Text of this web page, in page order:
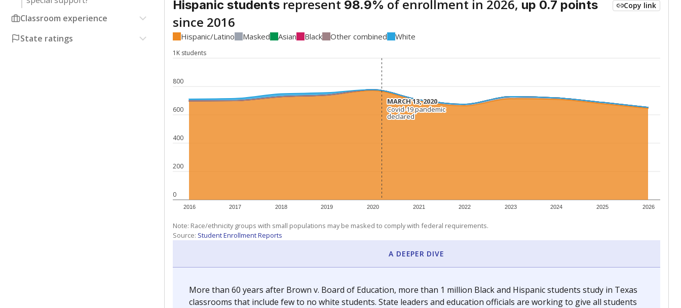
Classroom experience
State ratings
Hispanic students represent 98.9% of enrollment in 2026, up 0.7 points
since 2016
Copy link
Hispanic/Latino Masked Asian Black Other combined White
0
200
400
600
800
1K students
2016 2017 2018 2019 2020 2021 2022 2023 2024 2025 2026
MARCH 13, 2020
MARCH 13, 2020
Covid-19 pandemic
declared
Covid-19 pandemic
declared
Note: Race/ethnicity groups with small populations may be masked to comply with federal requirements.
Source: Student Enrollment Reports
A DEEPER DIVE
More than 60 years after Brown v. Board of Education, more than 1 million Black and Hispanic students study in Texas
classrooms that include few to no white students. State leaders and education officials are working to give all students